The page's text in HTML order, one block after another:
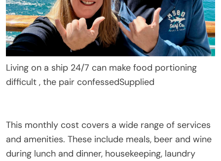
Living on a ship 24/7 can make food portioning
difficult , the pair confessedSupplied
This monthly cost covers a wide range of services
and amenities. These include meals, beer and wine
during lunch and dinner, housekeeping, laundry